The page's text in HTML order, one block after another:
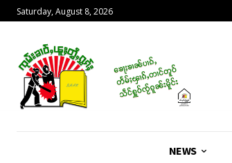
Saturday, August 8, 2026
NEWS